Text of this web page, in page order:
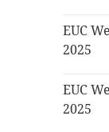
EUC
2025
EUC
2025